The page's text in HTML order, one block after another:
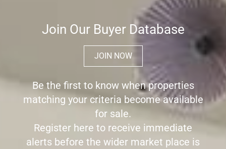
Join Our Buyer Database
JOIN NOW
Be the first to know when properties
matching your criteria become available
for sale.
Register here to receive immediate
alerts before the wider market place is